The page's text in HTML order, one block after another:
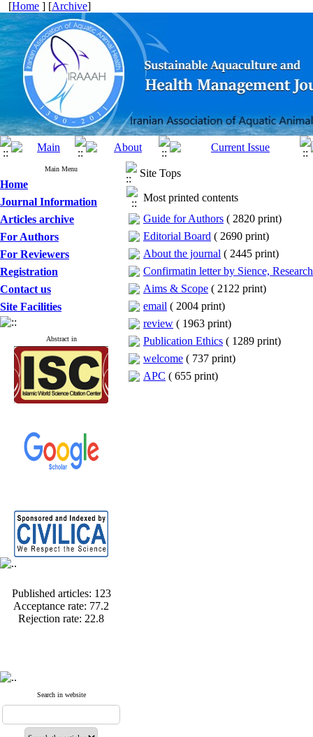
[Home ] [Archive]
Main Menu
Home
Journal Information
Articles archive
For Authors
For Reviewers
Registration
Contact us
Site Facilities
Abstract in
Published articles: 123
Acceptance rate: 77.2
Rejection rate: 22.8
Search in website
Site Tops
Most printed contents
Guide for Authors ( 2820 print)
Editorial Board ( 2690 print)
About the journal ( 2445 print)
Confirmatin letter by Sience,
Aims & Scope ( 2122 print)
email ( 2004 print)
review ( 1963 print)
Publication Ethics ( 1289 print)
welcome ( 737 print)
APC ( 655 print)